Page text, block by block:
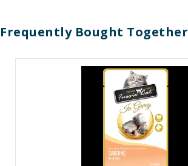
Frequently Bought Together